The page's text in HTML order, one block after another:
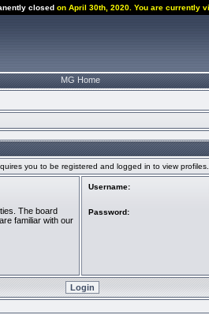
closed on April 30th, 2020. You are currently
MG Home
you to be registered and logged in to view profiles.
The board
familiar with our
Username:
Password: